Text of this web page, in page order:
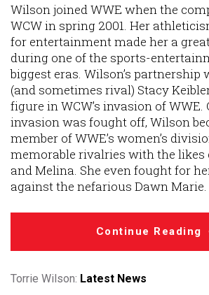
Wilson joined WWE when the
WCW in spring 2001. Her
for entertainment made her a
during one of the sports-
biggest eras. Wilson’s
(and sometimes rival) Stacy
figure in WCW’s invasion of WWE.
invasion was fought off, Wilson
member of WWE’s women’s
memorable rivalries with the likes
and Melina. She even fought for
against the nefarious Dawn Marie.
Continue Reading
Torrie Wilson: Latest News